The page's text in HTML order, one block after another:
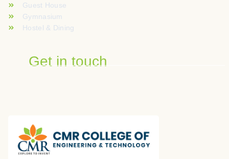
Guest House
Gymnasium
Hostel & Dining
Get in touch